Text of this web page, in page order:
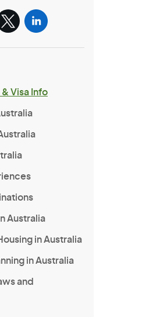
Visa Info
Australia
in Australia
in Australia
and